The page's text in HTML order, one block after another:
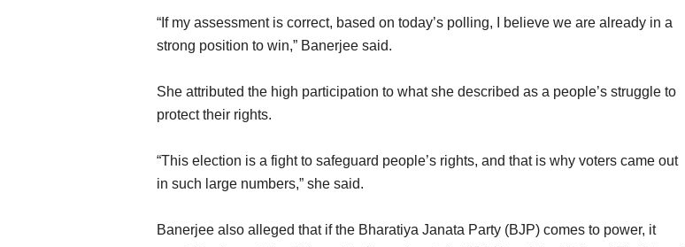
“If my assessment is correct, based on today’s polling, I believe we are already in a
strong position to win,” Banerjee said.
She attributed the high participation to what she described as a people’s struggle to
protect their rights.
“This election is a fight to safeguard people’s rights, and that is why voters came out
in such large numbers,” she said.
Banerjee also alleged that if the Bharatiya Janata Party (BJP) comes to power, it